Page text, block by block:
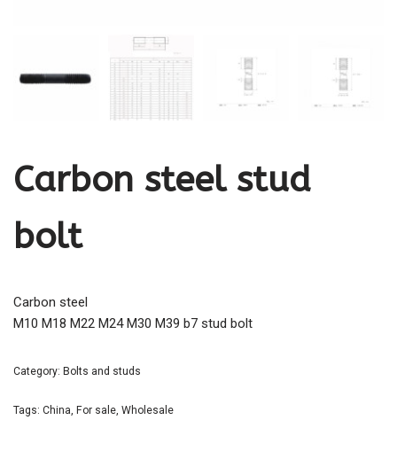
Carbon steel stud
bolt
Carbon steel
M10 M18 M22 M24 M30 M39 b7 stud bolt
Category: Bolts and studs
Tags: China, For sale, Wholesale